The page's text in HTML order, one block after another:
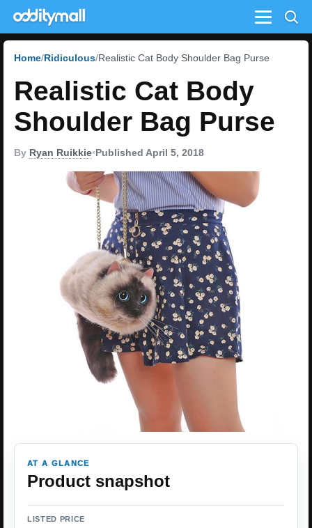
Menu
Home Ridiculous Realistic Cat Body Shoulder Bag Purse
Realistic Cat Body
Shoulder Bag Purse
By Ryan Ruikkie•Published April 5, 2018
AT A GLANCE
Product snapshot
LISTED PRICE